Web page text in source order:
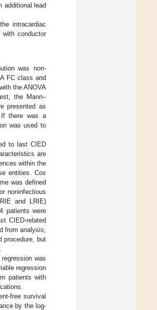
additional lead
intracardiac
conductor
was non-
FC class and
the ANOVA
the Mann–
presented as
If there was a
was used to
to last CIED
are
within the
entities. Cox
was defined
noninfectious
and LRIE)
patients were
CIED-related
from analysis;
procedure, but
was
regression
patients with
free survival
by the log-